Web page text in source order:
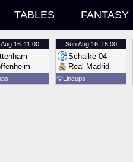
TABLES FANTASY
Aug 16 11:00 SunAug 16 15:00
Schalke 04
Real Madrid
💡Lineups